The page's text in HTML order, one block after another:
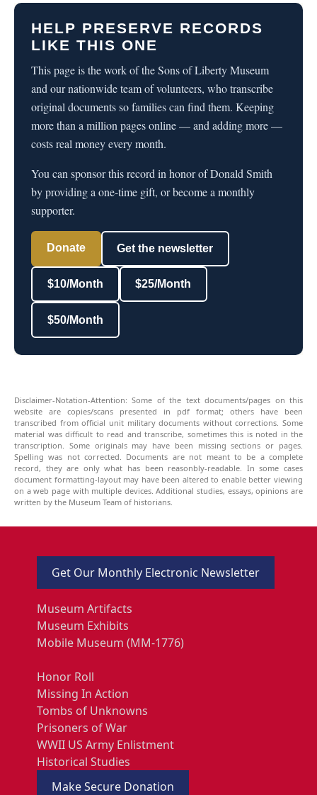
HELP PRESERVE RECORDS
LIKE THIS ONE
This page is the work of the Sons of Liberty Museum
and our nationwide team of volunteers, who transcribe
original documents so families can find them. Keeping
more than a million pages online — and adding more —
costs real money every month.
You can sponsor this record in honor of Donald Smith
by providing a one-time gift, or become a monthly
supporter.
Donate Get the newsletter
$10/Month $25/Month
$50/Month
Disclaimer-Notation-Attention: Some of the text documents/pages on this
website are copies/scans presented in pdf format; others have been
transcribed from official unit military documents without corrections. Some
material was difficult to read and transcribe, sometimes this is noted in the
transcription. Some originals may have been missing sections or pages.
Spelling was not corrected. Documents are not meant to be a complete
record, they are only what has been reasonbly-readable. In some cases
document formatting-layout may have been altered to enable better viewing
on a web page with multiple devices. Additional studies, essays, opinions are
written by the Museum Team of historians.
Get Our Monthly Electronic Newsletter
Museum Artifacts
Museum Exhibits
Mobile Museum (MM-1776)
Honor Roll
Missing In Action
Tombs of Unknowns
Prisoners of War
WWII US Army Enlistment
Historical Studies
Make Secure Donation